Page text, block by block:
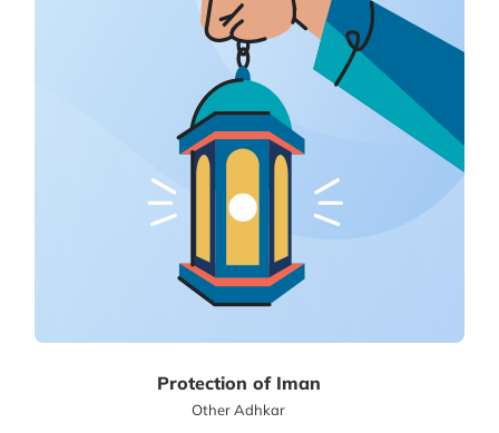
Protection of Iman
Other Adhkar